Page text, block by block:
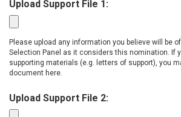
Upload Support File 1:
Please upload any information you believe will be
Selection Panel as it considers this nomination. If
supporting materials (e.g. letters of support), you
document here.
Upload Support File 2: